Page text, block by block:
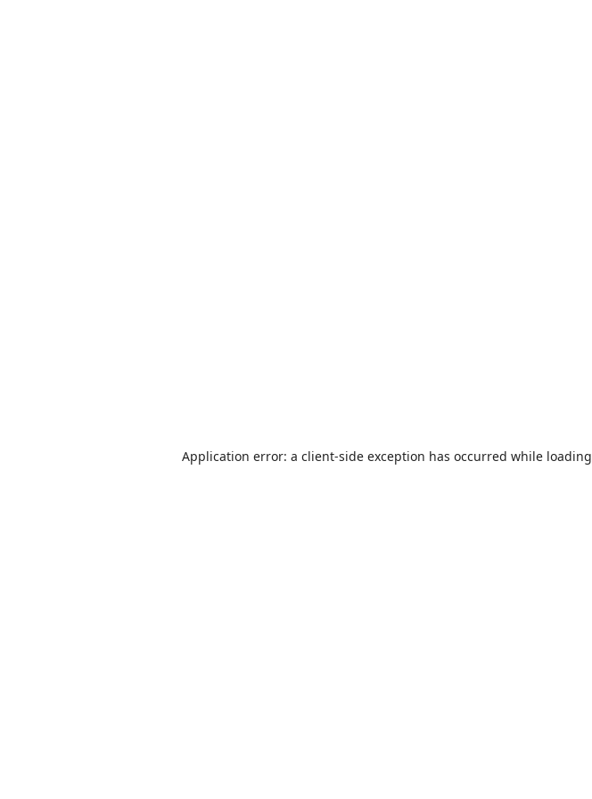
Application error: a client-side exception has occurred while loading